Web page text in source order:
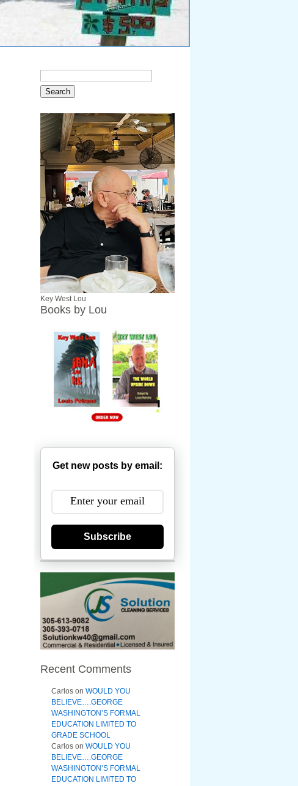
Key West Lou
Books by Lou
Get new posts by email:
Subscribe
Recent Comments
Carlos on WOULD YOU
BELIEVE….GEORGE
WASHINGTON’S FORMAL
EDUCATION LIMITED TO
GRADE SCHOOL
Carlos on WOULD YOU
BELIEVE….GEORGE
WASHINGTON’S FORMAL
EDUCATION LIMITED TO